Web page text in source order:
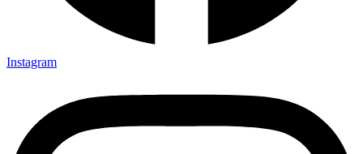
Instagram